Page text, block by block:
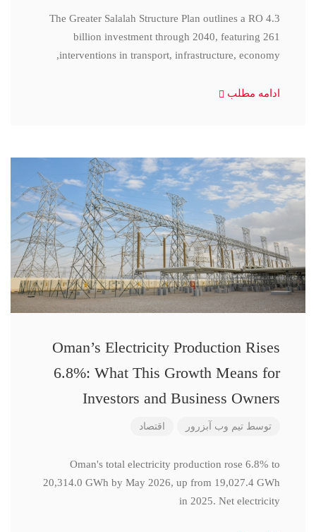
The Greater Salalah Structure Plan outlines a RO 4.3
billion investment through 2040, featuring 261
interventions in transport, infrastructure, economy,
ادامه مطلب
Oman’s Electricity Production Rises
6.8%: What This Growth Means for
Investors and Business Owners
توسط تیم وب آبزرور اقتصاد
Oman's total electricity production rose 6.8% to
20,314.0 GWh by May 2026, up from 19,027.4 GWh
in 2025. Net electricity